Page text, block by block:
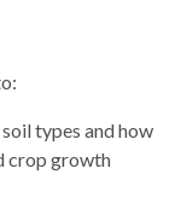
types and how
crop growth